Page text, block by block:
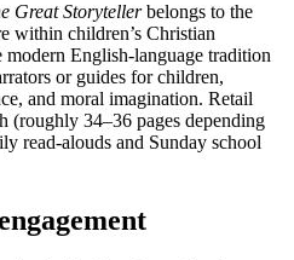
Great Storytellerbelongs to the
within children’s Christian
English-language tradition
or guides for children,
and moral imagination. Retail
(roughly 34–36 pages depending
read-alouds and Sunday school